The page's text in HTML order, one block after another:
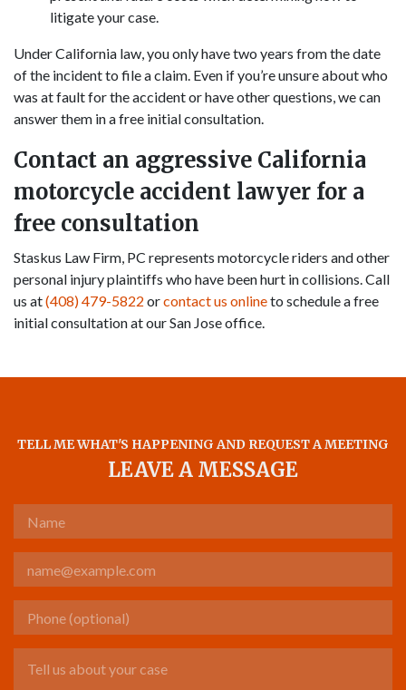
litigate your case.
Under California law, you only have two years from the date
of the incident to file a claim. Even if you’re unsure about who
was at fault for the accident or have other questions, we can
answer them in a free initial consultation.
Contact an aggressive California
motorcycle accident lawyer for a
free consultation
Staskus Law Firm, PC represents motorcycle riders and other
personal injury plaintiffs who have been hurt in collisions. Call
us at(408) 479-5822 orcontact us onlineto schedule a free
initial consultation at our San Jose office.
TELL ME WHAT'S HAPPENING AND REQUEST A MEETING
LEAVE A MESSAGE
Name
Phone (optional)